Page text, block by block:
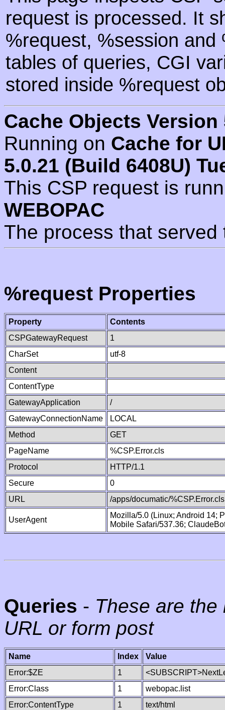
request is processed. It
%request, %session
tables of queries, CGI
stored inside %request
Cache Objects Version
Running on Cache for
5.0.21 (Build 6408U)
This CSP request is
WEBOPAC
The process that
%request Properties
Property
Contents
CSPGatewayRequest
1
CharSet
utf-8
Content
ContentType
GatewayApplication
/
GatewayConnectionName
LOCAL
Method
GET
PageName
%CSP.Error.cls
Protocol
HTTP/1.1
Secure
0
URL
/apps/documatic/%CSP.Error.cls
UserAgent
Mozilla/5.0 (Linux; Android 14;
Mobile Safari/537.36;
Queries - These are
URL or form post
Name Index
Value
Error:$ZE
1
Error:Class
1
webopac.list
Error:ContentType
1 text/html